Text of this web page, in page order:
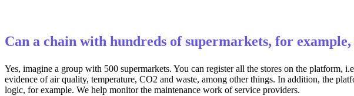
Can a chain with hundreds of supermarkets, for
Yes, imagine a group with 500 supermarkets. You can register all the stores on the platform,
evidence of air quality, temperature, CO2 and waste, among other things. In addition, the
logic, for example. We help monitor the maintenance work of service providers.